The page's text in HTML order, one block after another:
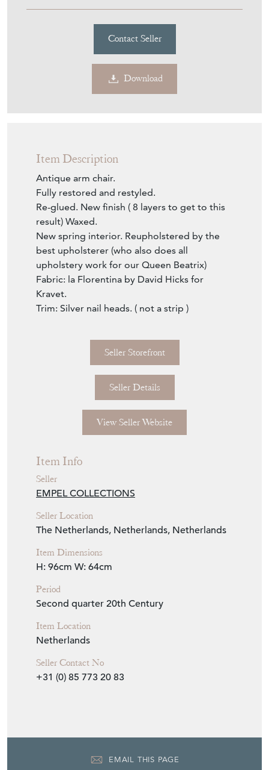
Contact Seller
Download
Item Description
Antique arm chair.
Fully restored and restyled.
Re-glued. New finish ( 8 layers to get to this
result) Waxed.
New spring interior. Reupholstered by the
best upholsterer (who also does all
upholstery work for our Queen Beatrix)
Fabric: la Florentina by David Hicks for
Kravet.
Trim: Silver nail heads. ( not a strip )
Seller Storefront
Seller Details
View Seller Website
Item Info
Seller
EMPEL COLLECTIONS
Seller Location
The Netherlands, Netherlands, Netherlands
Item Dimensions
H: 96cm W: 64cm
Period
Second quarter 20th Century
Item Location
Netherlands
Seller Contact No
+31 (0) 85 773 20 83
EMAIL THIS PAGE